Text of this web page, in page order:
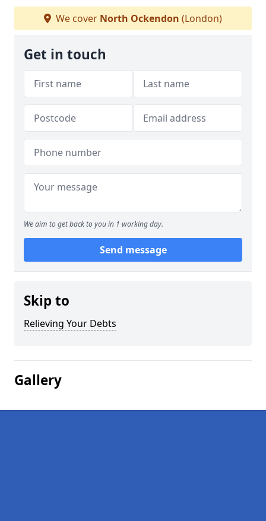
We cover North Ockendon (London)
Get in touch
We aim to get back to you in 1 working day.
Send message
Skip to
Relieving Your Debts
Gallery